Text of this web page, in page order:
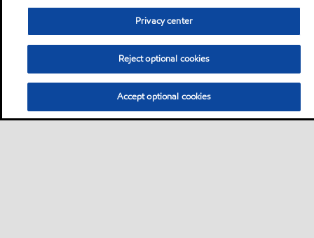
Privacy center
Reject optional cookies
Accept optional cookies